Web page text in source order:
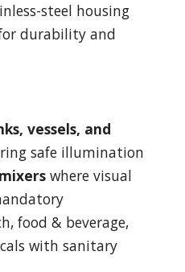
steel housing
durability and
vessels, and
safe illumination
where visual
food & beverage,
with sanitary